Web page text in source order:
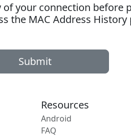
your connection before
the MAC Address History
Submit
Resources
Android
FAQ